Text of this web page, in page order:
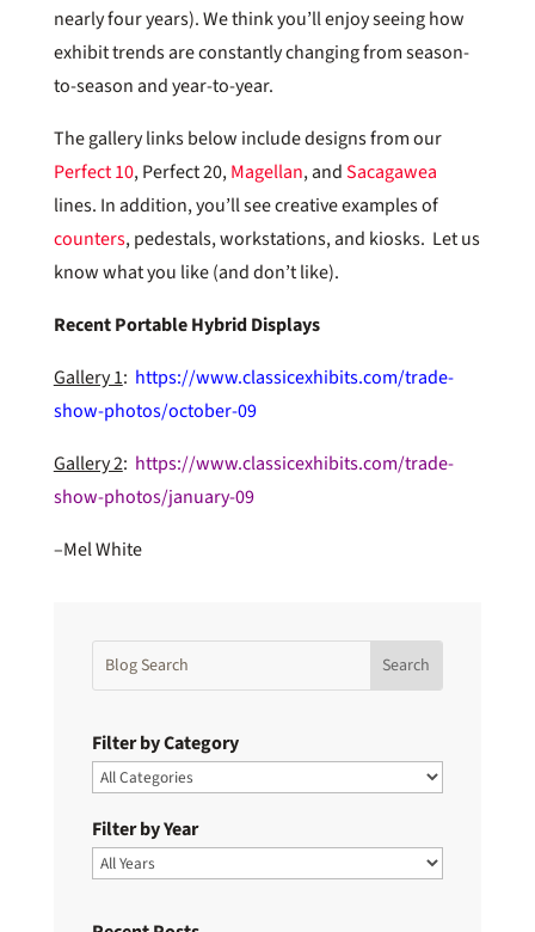
nearly four years). We think you’ll enjoy seeing how
exhibit trends are constantly changing from season-
to-season and year-to-year.
The gallery links below include designs from our
Perfect 10, Perfect 20,Magellan, andSacagawea
lines. In addition, you’ll see creative examples of
counters, pedestals, workstations, and kiosks. Let us
know what you like (and don’t like).
Recent Portable Hybrid Displays
Gallery 1: https://www.classicexhibits.com/trade-
show-photos/october-09
Gallery 2: https://www.classicexhibits.com/trade-
show-photos/january-09
–Mel White
Filter by Category
Filter by Year